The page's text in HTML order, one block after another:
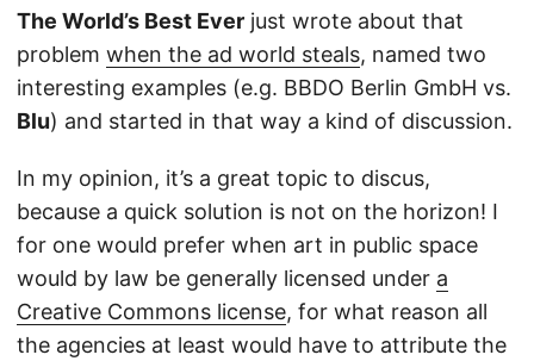
The World’s Best Ever just wrote about that
problem when the ad world steals, named two
interesting examples (e.g. BBDO Berlin GmbH vs.
Blu) and started in that way a kind of discussion.
In my opinion, it’s a great topic to discus,
because a quick solution is not on the horizon! I
for one would prefer when art in public space
would by law be generally licensed under a
Creative Commons license, for what reason all
the agencies at least would have to attribute the